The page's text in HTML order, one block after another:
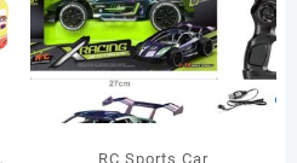
RC Sports Car